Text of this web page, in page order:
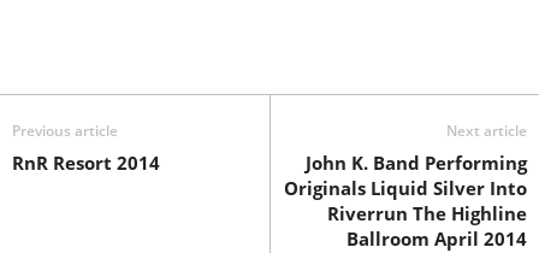
Previous article
RnR Resort 2014
Next article
John K. Band Performing
Originals Liquid Silver Into
Riverrun The Highline
Ballroom April 2014